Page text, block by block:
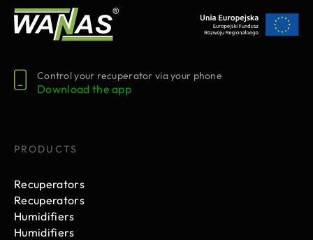
Control your recuperator via your phone
Download the app
PRODUCTS
Recuperators
Recuperators
Humidifiers
Humidifiers